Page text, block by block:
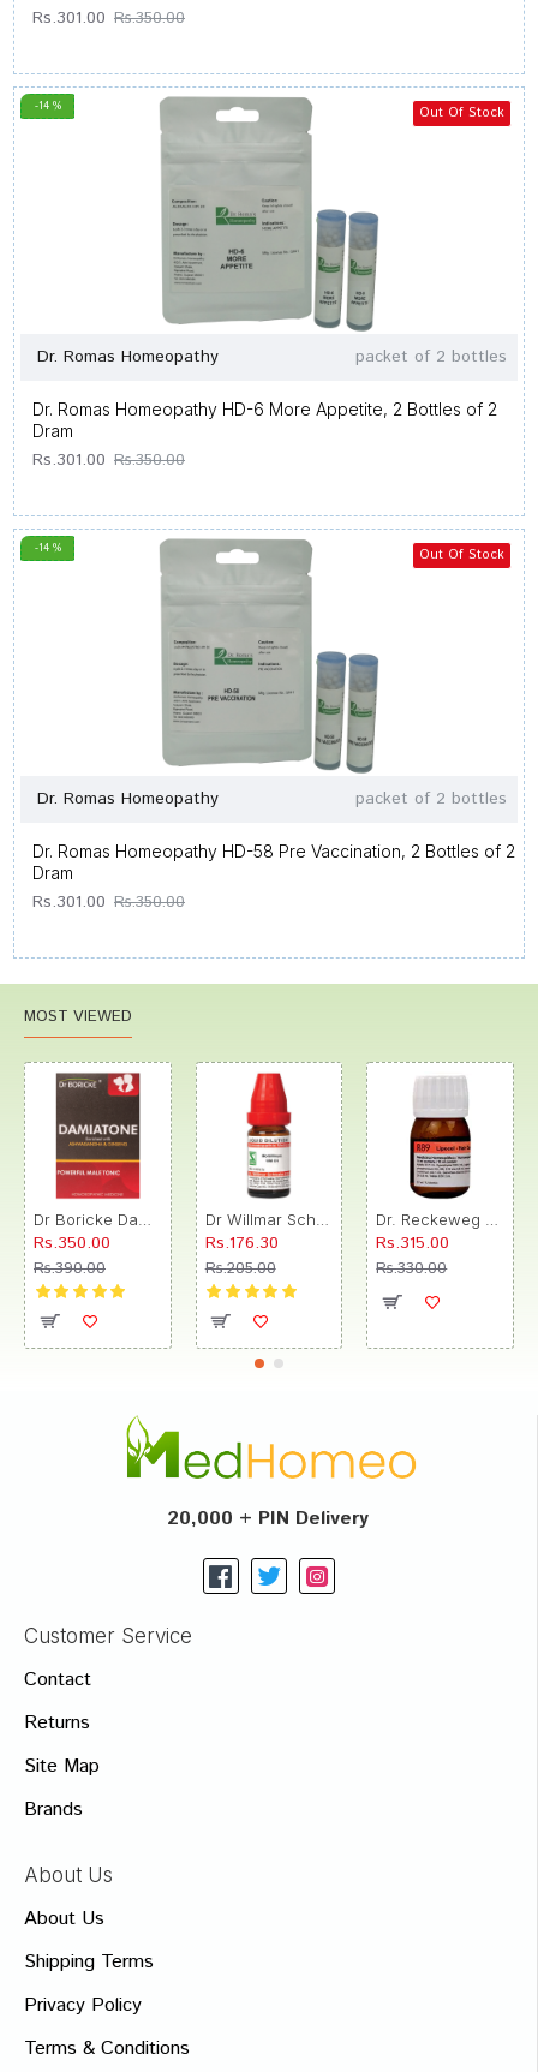
Rs.301.00 Rs.350.00
-14 % Out Of Stock
Dr. Romas Homeopathy packet of 2 bottles
Dr. Romas Homeopathy HD-6 More Appetite, 2 Bottles of 2
Dram
Rs.301.00 Rs.350.00
-14 % Out Of Stock
Dr. Romas Homeopathy packet of 2 bottles
Dr. Romas Homeopathy HD-58 Pre Vaccination, 2 Bottles of 2
Dram
Rs.301.00 Rs.350.00
MOST VIEWED
Rs.350.00
Rs.390.00
Rs.176.30
Rs.205.00
Rs.315.00
Rs.330.00
20,000 + PIN Delivery
Customer Service
Contact
Returns
Site Map
Brands
About Us
About Us
Shipping Terms
Privacy Policy
Terms & Conditions